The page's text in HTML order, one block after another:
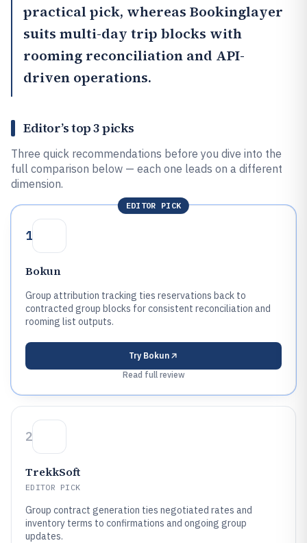
practical pick, whereas Bookinglayer
suits multi-day trip blocks with
rooming reconciliation and API-
driven operations.
Editor’s top 3 picks
Three quick recommendations before you dive into the
full comparison below — each one leads on a different
dimension.
EDITOR PICK
1
Bokun
Group attribution tracking ties reservations back to
contracted group blocks for consistent reconciliation and
rooming list outputs.
Try Bokun
Read full review
2
TrekkSoft
EDITOR PICK
Group contract generation ties negotiated rates and
inventory terms to confirmations and ongoing group
updates.